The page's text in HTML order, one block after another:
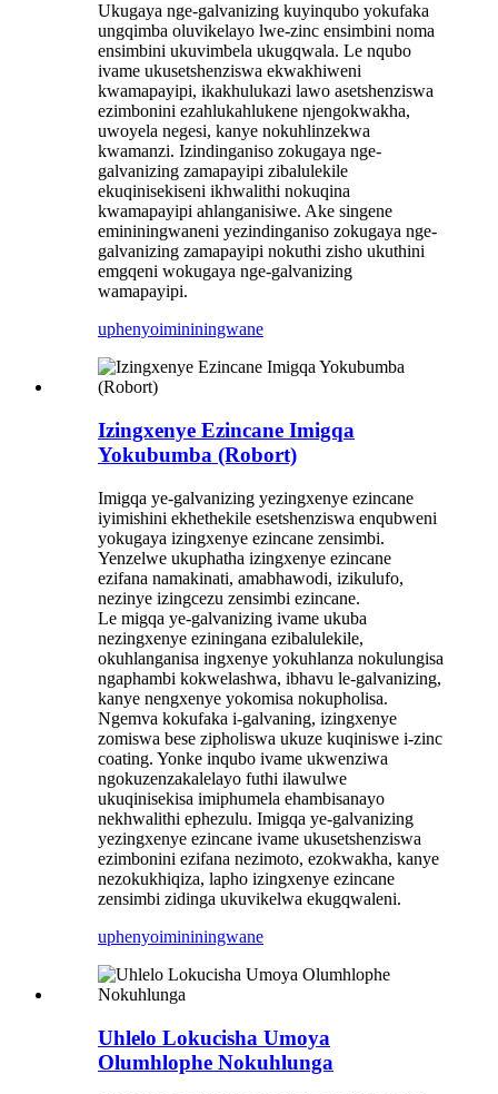
Ukugaya nge-galvanizing kuyinqubo yokufaka
ungqimba oluvikelayo lwe-zinc ensimbini noma
ensimbini ukuvimbela ukugqwala. Le nqubo
ivame ukusetshenziswa ekwakhiweni
kwamapayipi, ikakhulukazi lawo asetshenziswa
ezimbonini ezahlukahlukene njengokwakha,
uwoyela negesi, kanye nokuhlinzekwa
kwamanzi. Izindinganiso zokugaya nge-
galvanizing zamapayipi zibalulekile
ekuqinisekiseni ikhwalithi nokuqina
kwamapayipi ahlanganisiwe. Ake singene
emininingwaneni yezindinganiso zokugaya nge-
galvanizing zamapayipi nokuthi zisho ukuthini
emgqeni wokugaya nge-galvanizing
wamapayipi.
uphenyoimininingwane
Izingxenye Ezincane Imigqa
Yokubumba (Robort)
Imigqa ye-galvanizing yezingxenye ezincane
iyimishini ekhethekile esetshenziswa enqubweni
yokugaya izingxenye ezincane zensimbi.
Yenzelwe ukuphatha izingxenye ezincane
ezifana namakinati, amabhawodi, izikulufo,
nezinye izingcezu zensimbi ezincane.
Le migqa ye-galvanizing ivame ukuba
nezingxenye eziningana ezibalulekile,
okuhlanganisa ingxenye yokuhlanza nokulungisa
ngaphambi kokwelashwa, ibhavu le-galvanizing,
kanye nengxenye yokomisa nokupholisa.
Ngemva kokufaka i-galvaning, izingxenye
zomiswa bese zipholiswa ukuze kuqiniswe i-zinc
coating. Yonke inqubo ivame ukwenziwa
ngokuzenzakalelayo futhi ilawulwe
ukuqinisekisa imiphumela ehambisanayo
nekhwalithi ephezulu. Imigqa ye-galvanizing
yezingxenye ezincane ivame ukusetshenziswa
ezimbonini ezifana nezimoto, ezokwakha, kanye
nezokukhiqiza, lapho izingxenye ezincane
zensimbi zidinga ukuvikelwa ekugqwaleni.
uphenyoimininingwane
Uhlelo Lokucisha Umoya
Olumhlophe Nokuhlunga